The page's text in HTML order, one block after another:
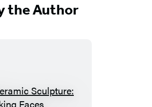
the Author
Ceramic